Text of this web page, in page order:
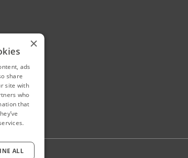
×
ads
share
site with
who
that
ALL